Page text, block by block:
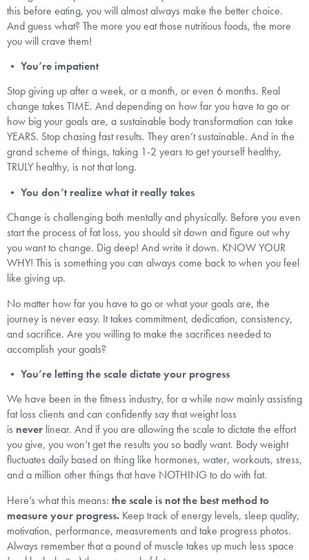
this before eating, you will almost always make the better choice.
And guess what? The more you eat those nutritious foods, the more
you will crave them!
• You’re impatient
Stop giving up after a week, or a month, or even 6 months. Real
change takes TIME. And depending on how far you have to go or
how big your goals are, a sustainable body transformation can take
YEARS. Stop chasing fast results. They aren’t sustainable. And in the
grand scheme of things, taking 1-2 years to get yourself healthy,
TRULY healthy, is not that long.
• You don’t realize what it really takes
Change is challenging both mentally and physically. Before you even
start the process of fat loss, you should sit down and figure out why
you want to change. Dig deep! And write it down. KNOW YOUR
WHY! This is something you can always come back to when you feel
like giving up.
No matter how far you have to go or what your goals are, the
journey is never easy. It takes commitment, dedication, consistency,
and sacrifice. Are you willing to make the sacrifices needed to
accomplish your goals?
• You’re letting the scale dictate your progress
We have been in the fitness industry, for a while now mainly assisting
fat loss clients and can confidently say that weight loss
is never linear. And if you are allowing the scale to dictate the effort
you give, you won’t get the results you so badly want. Body weight
fluctuates daily based on thing like hormones, water, workouts, stress,
and a million other things that have NOTHING to do with fat.
Here’s what this means: the scale is not the best method to
measure your progress. Keep track of energy levels, sleep quality,
motivation, performance, measurements and take progress photos.
Always remember that a pound of muscle takes up much less space